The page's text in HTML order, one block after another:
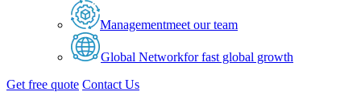
Managementmeet our team
Global Networkfor fast global growth
Get free quote Contact Us